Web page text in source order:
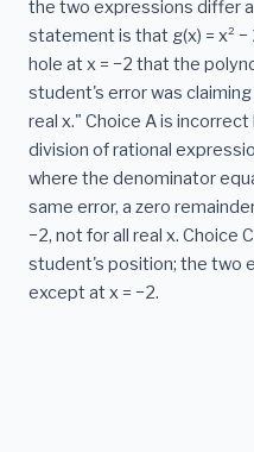
the two expressions differ
statement is that g(x) = x² −
hole at x = −2 that the
student's error was
real x." Choice A is
division of rational
where the denominator
same error, a zero
−2, not for all real x. Choice
student's position; the two
except at x = −2.